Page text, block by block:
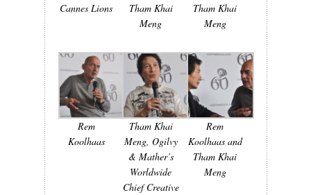
Cannes Lions
Tham Khai
Meng
Tham Khai
Meng
Rem
Koolhaas
Tham Khai
Meng, Ogilvy
& Mather’s
Worldwide
Chief Creative
Rem
Koolhaas and
Tham Khai
Meng